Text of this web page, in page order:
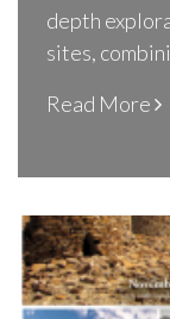
depth
sites,
Read More